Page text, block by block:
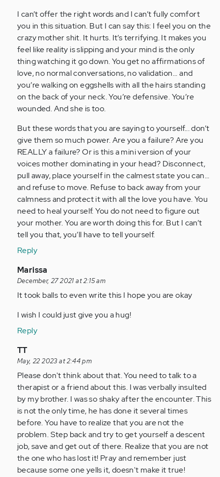
situation
for…
by
Anonymous
(not
verified)
I can’t offer the right words and I can’t fully comfort
you in this situation. But I can say this: I feel you on the
crazy mother shit. It hurts. It’s terrifying. It makes you
feel like reality is slipping and your mind is the only
thing watching it go down. You get no affirmations of
love, no normal conversations, no validation... and
you’re walking on eggshells with all the hairs standing
on the back of your neck. You’re defensive. You’re
wounded. And she is too.
But these words that you are saying to yourself... don’t
give them so much power. Are you a failure? Are you
REALLY a failure? Or is this a mini version of your
voices mother dominating in your head? Disconnect,
pull away, place yourself in the calmest state you can...
and refuse to move. Refuse to back away from your
calmness and protect it with all the love you have. You
need to heal yourself. You do not need to figure out
your mother. You are worth doing this for. But I can’t
tell you that, you’ll have to tell yourself.
Reply
In
reply
to
sticky
situation
by
Anonymous
(not
verified)
Marissa
December, 27 2021 at 2:15 am
It took balls to even write this I hope you are okay
I wish I could just give you a hug!
Reply
In
reply
to
Really
sticky
situation
for…
by
Anonymous
(not
verified)
TT
May, 22 2023 at 2:44 pm
Please don't think about that. You need to talk to a
therapist or a friend about this. I was verbally insulted
by my brother. I was so shaky after the encounter. This
is not the only time, he has done it several times
before. You have to realize that you are not the
problem. Step back and try to get yourself a descent
job, save and get out of there. Realize that you are not
the one who has lost it! Pray and remember just
because some one yells it, doesn't make it true!